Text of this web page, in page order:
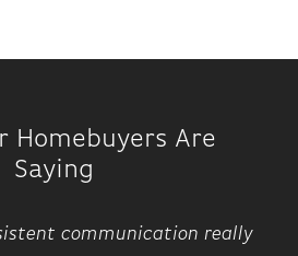
Homebuyers Are
Saying
communication really